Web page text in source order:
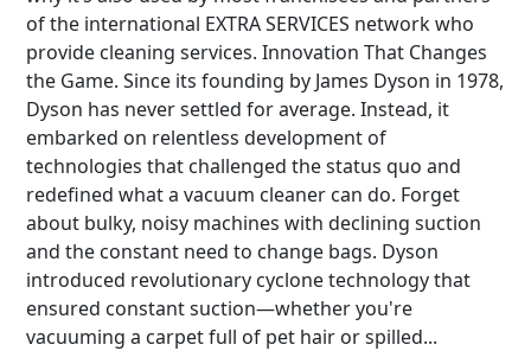
of the international EXTRA SERVICES network who
provide cleaning services. Innovation That Changes
the Game. Since its founding by James Dyson in 1978,
Dyson has never settled for average. Instead, it
embarked on relentless development of
technologies that challenged the status quo and
redefined what a vacuum cleaner can do. Forget
about bulky, noisy machines with declining suction
and the constant need to change bags. Dyson
introduced revolutionary cyclone technology that
ensured constant suction—whether you're
vacuuming a carpet full of pet hair or spilled...